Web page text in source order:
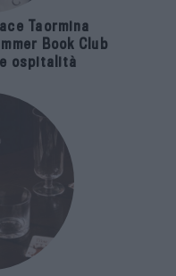
Taormina
Book Club
ospitalità